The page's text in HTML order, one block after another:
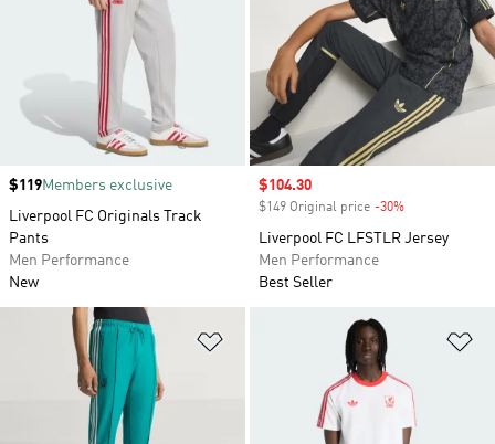
Price
$119Members exclusive
Liverpool FC Originals Track
Pants
Men Performance
New
Sale price
$104.30
$149 Original price -30%
Liverpool FC LFSTLR Jersey
Men Performance
Best Seller